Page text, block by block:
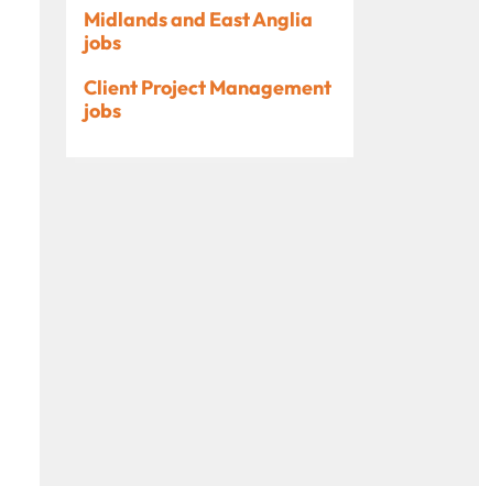
Midlands and East Anglia
jobs
Client Project Management
jobs